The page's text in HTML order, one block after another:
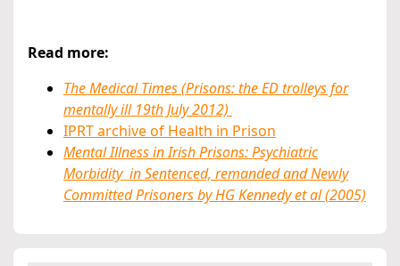
Read more:
The Medical Times (Prisons: the ED trolleys for
mentally ill 19th July 2012)
IPRT archive of Health in Prison
Mental Illness in Irish Prisons: Psychiatric
Morbidity in Sentenced, remanded and Newly
Committed Prisoners by HG Kennedy et al (2005)